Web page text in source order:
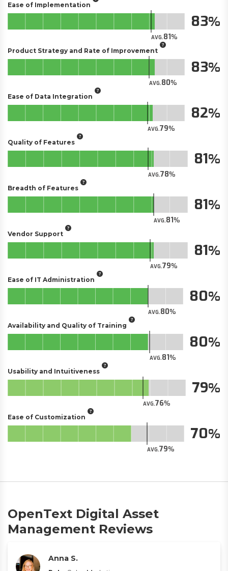
Ease of Implementation
AVG.81
83
Product Strategy and Rate of Improvement
AVG.80
83
Ease of Data Integration
AVG.79
82
Quality of Features
AVG.78
81
Breadth of Features
AVG.81
81
Vendor Support
AVG.79
81
Ease of IT Administration
AVG.80
80
Availability and Quality of Training
AVG.81
80
Usability and Intuitiveness
AVG.76
79
Ease of Customization
AVG.79
70
OpenText Digital Asset
Management Reviews
Anna S.